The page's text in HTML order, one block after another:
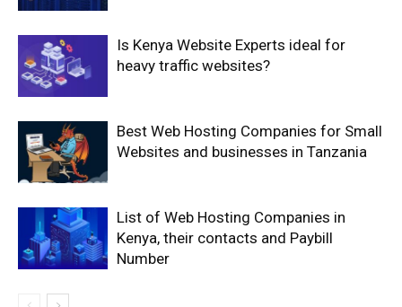
Is Kenya Website Experts ideal for
heavy traffic websites?
Best Web Hosting Companies for Small
Websites and businesses in Tanzania
List of Web Hosting Companies in
Kenya, their contacts and Paybill
Number